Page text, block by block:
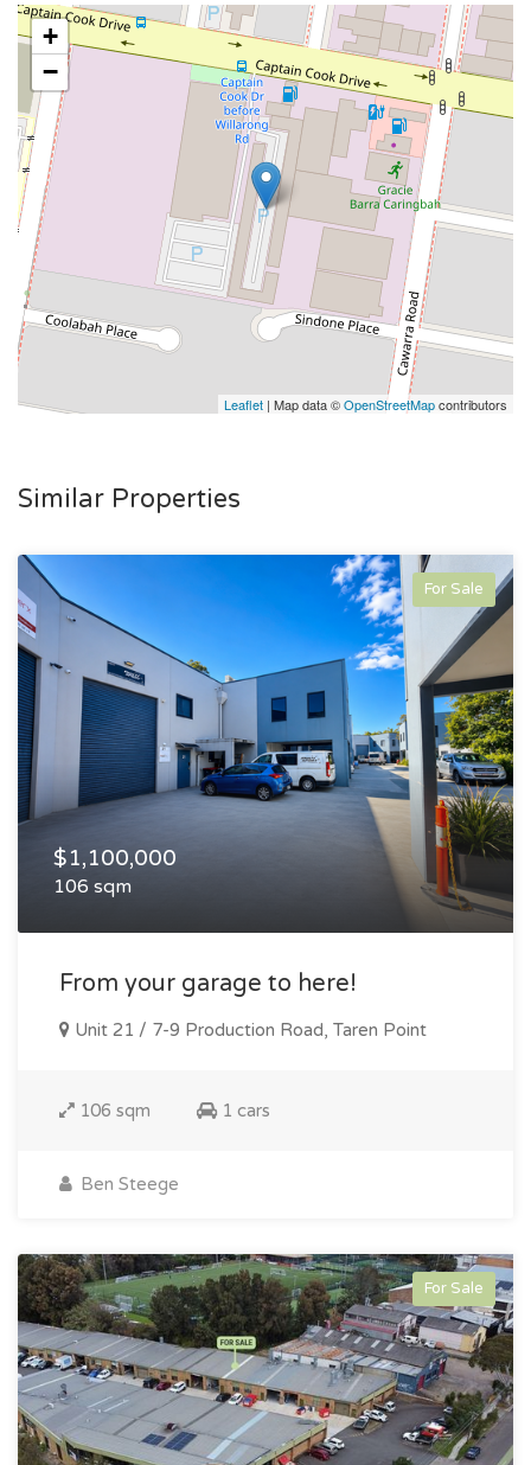
+
−
Leaflet | Map data ©OpenStreetMapcontributors
Similar Properties
For Sale
$1,100,000
106 sqm
From your garage to here!
Unit 21 / 7-9 Production Road, Taren Point
106 sqm 1 cars
Ben Steege
For Sale